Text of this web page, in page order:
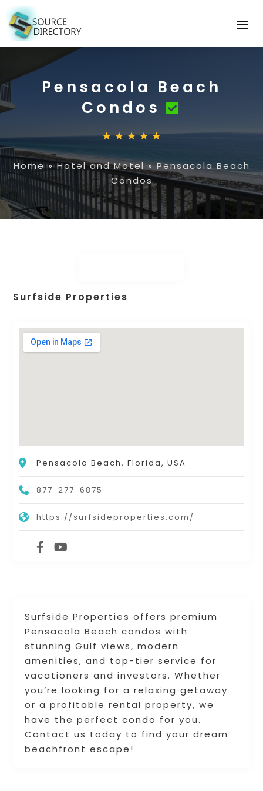
Pensacola Beach
Condos
Home»Hotel and Motel»Pensacola Beach
Condos
Surfside Properties offers premium
Pensacola Beach condos with
stunning Gulf views, modern
amenities, and top-tier service for
vacationers and investors. Whether
you’re looking for a relaxing getaway
or a profitable rental property, we
have the perfect condo for you.
Contact us today to find your dream
beachfront escape!
Surfside Properties
Pensacola Beach, Florida, USA
877-277-6875
https://surfsideproperties.com/